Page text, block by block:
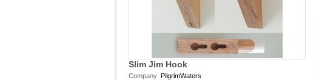
Slim Jim Hook
Company: PilgrimWaters